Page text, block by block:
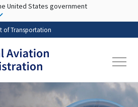
Skip to main content
United States government
of Transportation